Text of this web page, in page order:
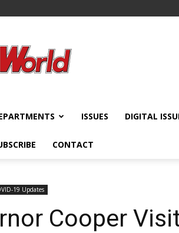
ISSUES DIGITAL
CONTACT
19 Updates
Cooper